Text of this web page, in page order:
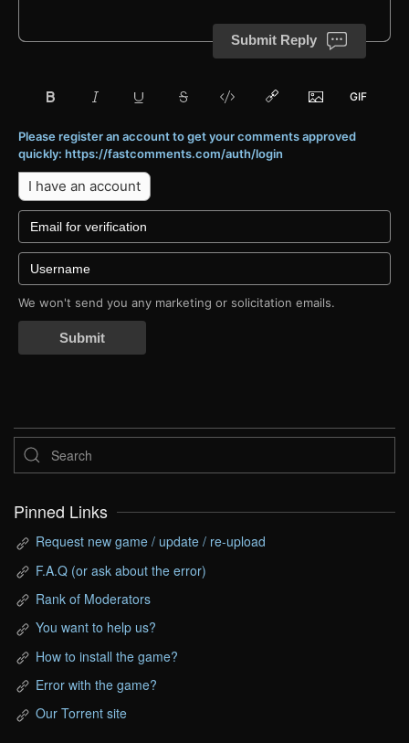
Submit Reply
Please register an account to get your comments approved
quickly: https://fastcomments.com/auth/login
I have an account
We won't send you any marketing or solicitation emails.
Submit
Pinned Links
Request new game / update / re-upload
F.A.Q (or ask about the error)
Rank of Moderators
You want to help us?
How to install the game?
Error with the game?
Our Torrent site